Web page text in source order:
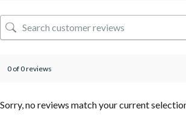
0 of 0 reviews
Sorry, no reviews match your current